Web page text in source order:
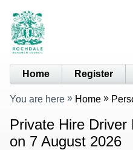
Home Register
You are here Home
Private Hire
on 7 August 2026